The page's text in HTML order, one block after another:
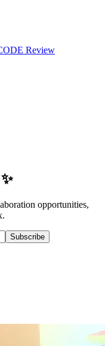
Review
opportunities,
Subscribe